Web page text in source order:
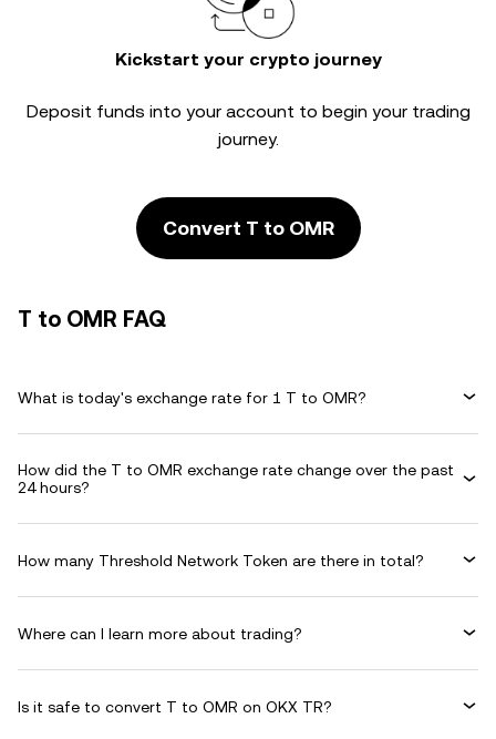
Kickstart your crypto journey
Deposit funds into your account to begin your trading
journey.
Convert T to OMR
T to OMR FAQ
What is today's exchange rate for 1 T to OMR?
How did the T to OMR exchange rate change over the past
24 hours?
How many Threshold Network Token are there in total?
Where can I learn more about trading?
Is it safe to convert T to OMR on OKX TR?